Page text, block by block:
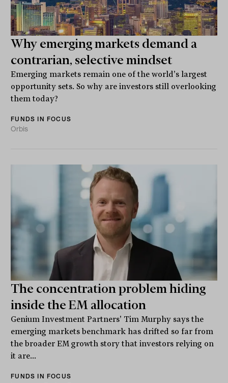
Why emerging markets demand a
contrarian, selective mindset
Emerging markets remain one of the world's largest
opportunity sets. So why are investors still overlooking
them today?
FUNDS IN FOCUS
Orbis
The concentration problem hiding
inside the EM allocation
Genium Investment Partners' Tim Murphy says the
emerging markets benchmark has drifted so far from
the broader EM growth story that investors relying on
it are...
FUNDS IN FOCUS